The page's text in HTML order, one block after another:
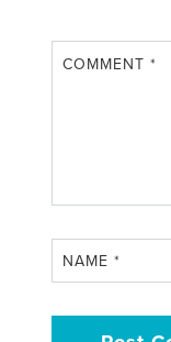
COMMENT*
NAME*